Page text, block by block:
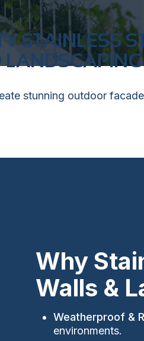
STAINLESS
LANDSCAPING
stunning outdoor
Why
Walls &
Weatherproof &
environments.